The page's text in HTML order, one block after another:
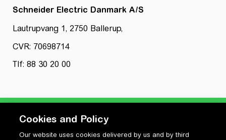
Schneider Electric Danmark A/S
Lautrupvang 1, 2750 Ballerup,
CVR: 70698714
Tlf: 88 30 20 00
Cookies and Policy
Our website uses cookies delivered by us and by third